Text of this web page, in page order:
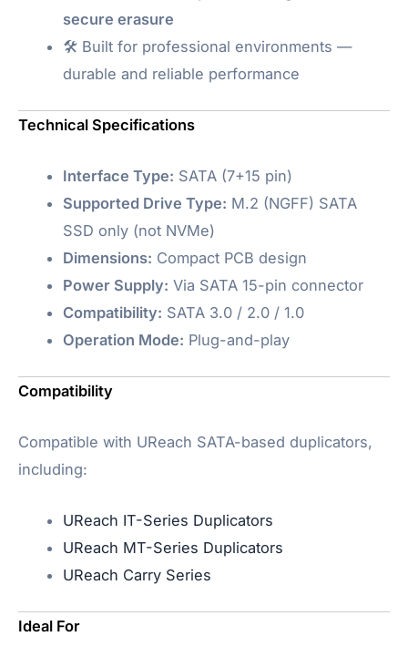
secure erasure
🛠️ Built for professional environments —
durable and reliable performance
Technical Specifications
Interface Type: SATA (7+15 pin)
Supported Drive Type: M.2 (NGFF) SATA
SSD only (not NVMe)
Dimensions: Compact PCB design
Power Supply: Via SATA 15-pin connector
Compatibility: SATA 3.0 / 2.0 / 1.0
Operation Mode: Plug-and-play
Compatibility
Compatible with UReach SATA-based duplicators,
including:
UReach IT-Series Duplicators
UReach MT-Series Duplicators
UReach Carry Series
Ideal For